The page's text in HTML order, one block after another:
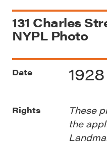
131 Charles
NYPL Photo
Date 1928
Rights
These
the